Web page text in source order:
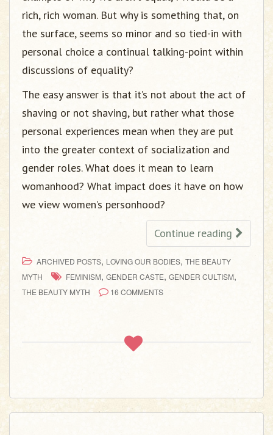
rich, rich woman. But why is something that, on
the surface, seems so minor and so tied-in with
personal choice a continual talking-point within
discussions of equality?
The easy answer is that it’s not about the act of
shaving or not shaving, but rather what those
personal experiences mean when they are put
into the greater context of socialization and
gender roles. What does it mean to learn
womanhood? What impact does it have on how
we view women’s personhood?
Continue reading
ARCHIVED POSTS, LOVING OUR BODIES, THE BEAUTY
MYTH
FEMINISM, GENDER CASTE, GENDER CULTISM,
THE BEAUTY MYTH 16 COMMENTS